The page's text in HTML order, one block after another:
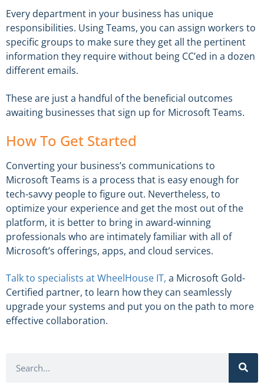
Every department in your business has unique
responsibilities. Using Teams, you can assign workers to
specific groups to make sure they get all the pertinent
information they require without being CC’ed in a dozen
different emails.
These are just a handful of the beneficial outcomes
awaiting businesses that sign up for Microsoft Teams.
How To Get Started
Converting your business’s communications to
Microsoft Teams is a process that is easy enough for
tech-savvy people to figure out. Nevertheless, to
optimize your experience and get the most out of the
platform, it is better to bring in award-winning
professionals who are intimately familiar with all of
Microsoft’s offerings, apps, and cloud services.
Talk to specialists at WheelHouse IT, a Microsoft Gold-
Certified partner, to learn how they can seamlessly
upgrade your systems and put you on the path to more
effective collaboration.